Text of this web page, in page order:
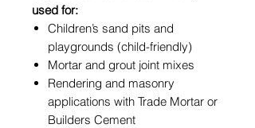
used for:
Children’s sand pits and
playgrounds (child-friendly)
Mortar and grout joint mixes
Rendering and masonry
applications with Trade Mortar or
Builders Cement